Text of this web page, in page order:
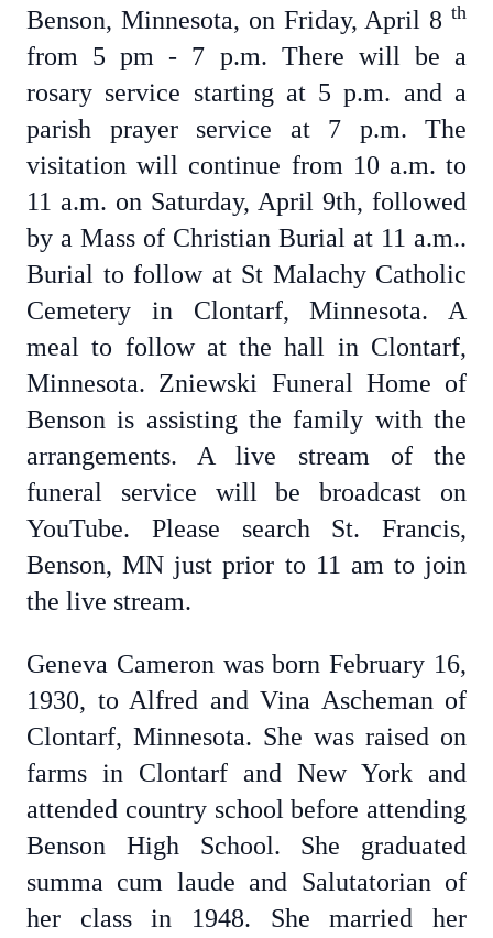
Benson, Minnesota, on Friday, April 8 th
from 5 pm - 7 p.m. There will be a
rosary service starting at 5 p.m. and a
parish prayer service at 7 p.m. The
visitation will continue from 10 a.m. to
11 a.m. on Saturday, April 9th, followed
by a Mass of Christian Burial at 11 a.m..
Burial to follow at St Malachy Catholic
Cemetery in Clontarf, Minnesota. A
meal to follow at the hall in Clontarf,
Minnesota. Zniewski Funeral Home of
Benson is assisting the family with the
arrangements. A live stream of the
funeral service will be broadcast on
YouTube. Please search St. Francis,
Benson, MN just prior to 11 am to join
the live stream.
Geneva Cameron was born February 16,
1930, to Alfred and Vina Ascheman of
Clontarf, Minnesota. She was raised on
farms in Clontarf and New York and
attended country school before attending
Benson High School. She graduated
summa cum laude and Salutatorian of
her class in 1948. She married her